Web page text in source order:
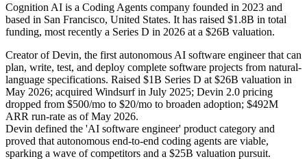
Cognition AI is a Coding Agents company founded in 2023 and
based in San Francisco, United States. It has raised $1.8B in total
funding, most recently a Series D in 2026 at a $26B valuation.
Creator of Devin, the first autonomous AI software engineer that can
plan, write, test, and deploy complete software projects from natural-
language specifications. Raised $1B Series D at $26B valuation in
May 2026; acquired Windsurf in July 2025; Devin 2.0 pricing
dropped from $500/mo to $20/mo to broaden adoption; $492M
ARR run-rate as of May 2026.
Devin defined the 'AI software engineer' product category and
proved that autonomous end-to-end coding agents are viable,
sparking a wave of competitors and a $25B valuation pursuit.